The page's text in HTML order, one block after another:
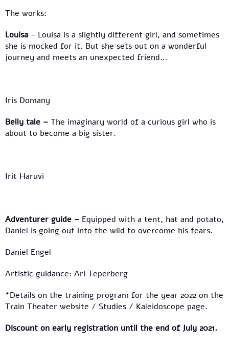
The works:
Louisa - Louisa is a slightly different girl, and sometimes
she is mocked for it. But she sets out on a wonderful
journey and meets an unexpected friend…
Iris Domany
Belly tale – The imaginary world of a curious girl who is
about to become a big sister.
Irit Haruvi
Adventurer guide – Equipped with a tent, hat and potato,
Daniel is going out into the wild to overcome his fears.
Daniel Engel
Artistic guidance: Ari Teperberg
*Details on the training program for the year 2022 on the
Train Theater website / Studies / Kaleidoscope page.
Discount on early registration until the end of July 2021.